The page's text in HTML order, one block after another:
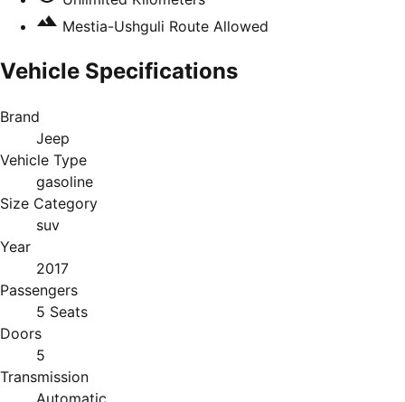
Mestia-Ushguli Route Allowed
Vehicle Specifications
Brand
Jeep
Vehicle Type
gasoline
Size Category
suv
Year
2017
Passengers
5 Seats
Doors
5
Transmission
Automatic